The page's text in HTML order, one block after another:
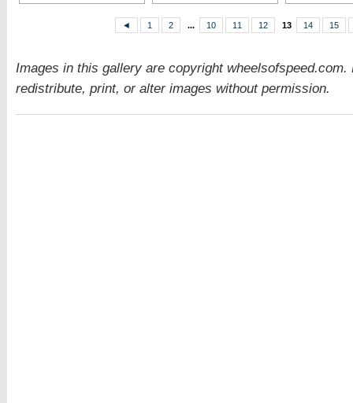
◄ 1 2 ... 10 11 12 13 14 15
Images in this gallery are copyright wheelsofspeed.com.
redistribute, print, or alter images without permission.